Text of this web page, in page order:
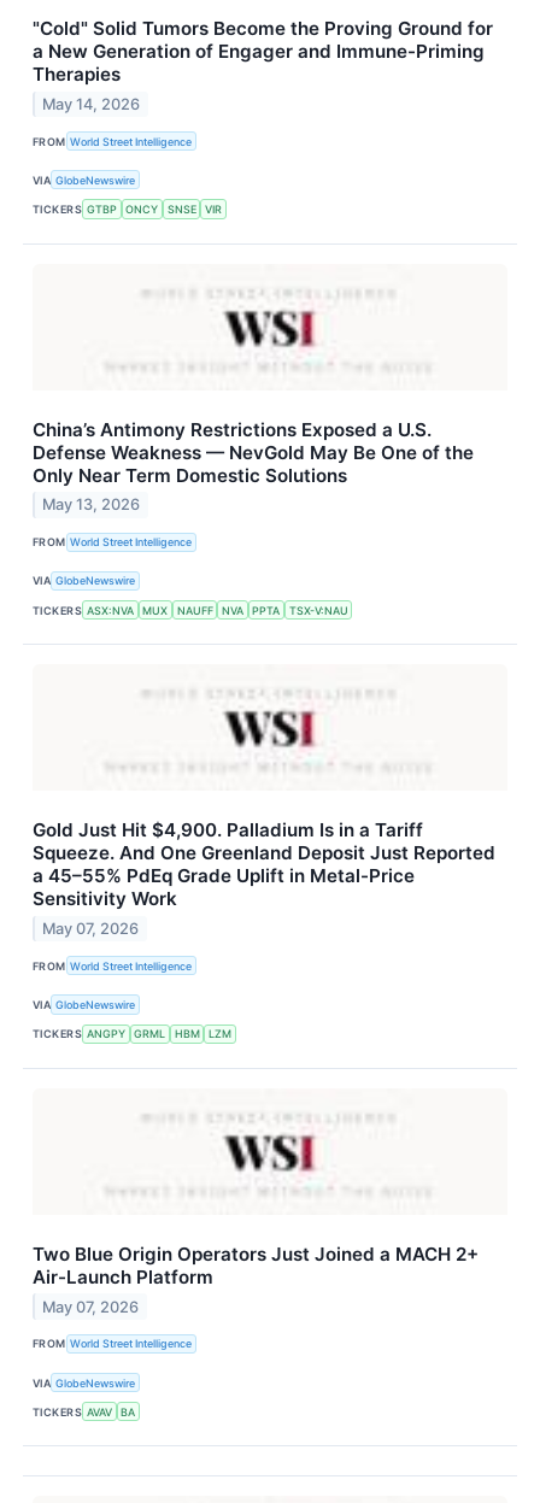
"Cold" Solid Tumors Become the Proving Ground for
a New Generation of Engager and Immune-Priming
Therapies
May 14, 2026
FROM World Street Intelligence
VIA GlobeNewswire
TICKERS GTBP ONCY SNSE VIR
China’s Antimony Restrictions Exposed a U.S.
Defense Weakness — NevGold May Be One of the
Only Near Term Domestic Solutions
May 13, 2026
FROM World Street Intelligence
VIA GlobeNewswire
TICKERS ASX:NVA MUX NAUFF NVA PPTA TSX-V:NAU
Gold Just Hit $4,900. Palladium Is in a Tariff
Squeeze. And One Greenland Deposit Just Reported
a 45–55% PdEq Grade Uplift in Metal-Price
Sensitivity Work
May 07, 2026
FROM World Street Intelligence
VIA GlobeNewswire
TICKERS ANGPY GRML HBM LZM
Two Blue Origin Operators Just Joined a MACH 2+
Air-Launch Platform
May 07, 2026
FROM World Street Intelligence
VIA GlobeNewswire
TICKERS AVAV BA